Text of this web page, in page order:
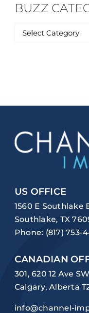
BUZZ
US OFFICE
1560 E Southlake
Southlake, TX
Phone: (817) 753-
CANADIAN
301, 620 12 Ave SW
Calgary, Alberta
info@channel-